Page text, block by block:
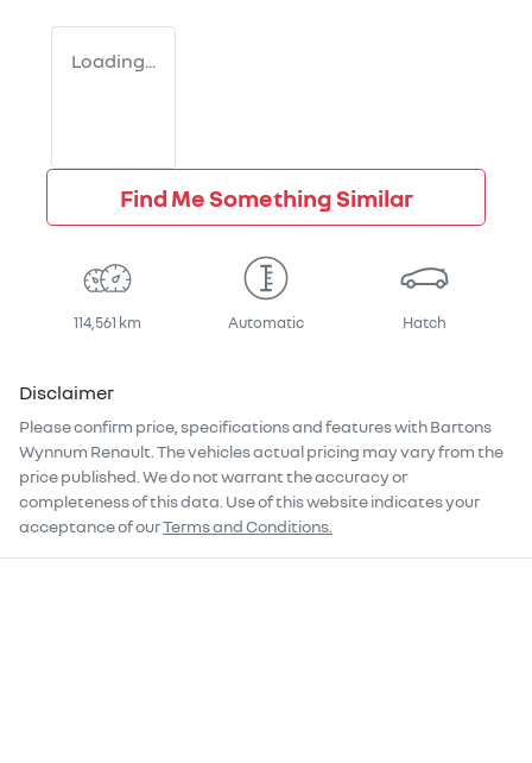
Loading...
Find Me Something Similar
114,561 km Automatic Hatch
Disclaimer
Please confirm price, specifications and features withBartons
Wynnum Renault . The vehicles actual pricing may vary from the
price published. We do not warrant the accuracy or
completeness of this data. Use of this website indicates your
acceptance of ourTerms and Conditions.